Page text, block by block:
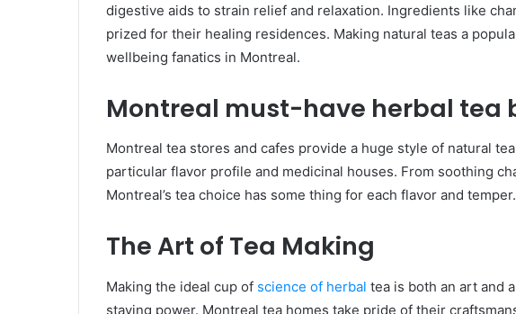
digestive aids to strain relief and relaxation. Ingredients like
prized for their healing residences. Making natural teas a
wellbeing fanatics in Montreal.
Montreal must-have herbal tea
Montreal tea stores and cafes provide a huge style of natural
particular flavor profile and medicinal houses. From soothing
Montreal’s tea choice has some thing for each flavor and temper.
The Art of Tea Making
Making the ideal cup of science of herbal tea is both an art and
staying power. Montreal tea homes take pride of their